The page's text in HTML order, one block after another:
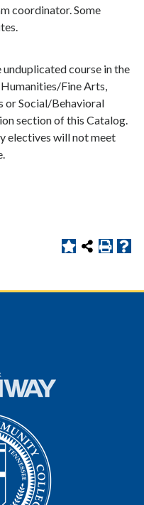
coordinator. Some
course in the
Fine Arts,
or Social/Behavioral
section of this Catalog.
electives will not meet